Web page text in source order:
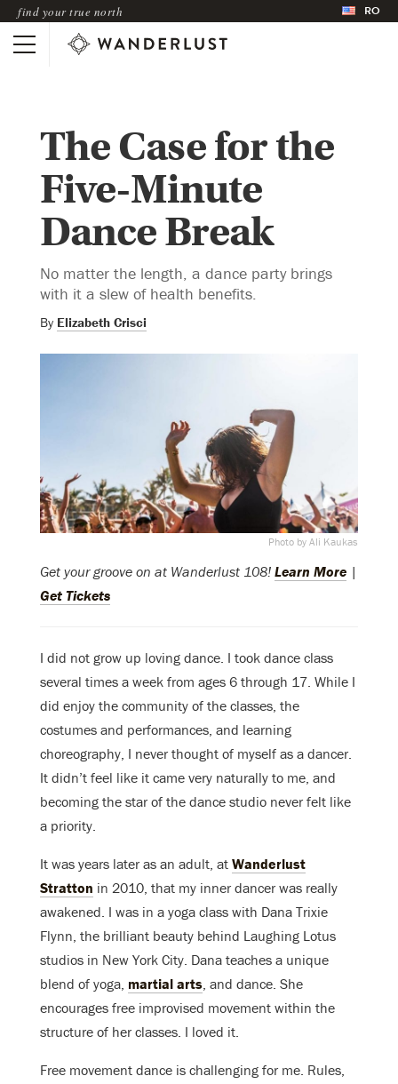
find your true north RO
The Case for the
Five-Minute
Dance Break
No matter the length, a dance party brings
with it a slew of health benefits.
By Elizabeth Crisci
Photo by Ali Kaukas
Get your groove on at Wanderlust 108! Learn More |
Get Tickets
I did not grow up loving dance. I took dance class
several times a week from ages 6 through 17. While I
did enjoy the community of the classes, the
costumes and performances, and learning
choreography, I never thought of myself as a dancer.
It didn’t feel like it came very naturally to me, and
becoming the star of the dance studio never felt like
a priority.
It was years later as an adult, at Wanderlust
Stratton in 2010, that my inner dancer was really
awakened. I was in a yoga class with Dana Trixie
Flynn, the brilliant beauty behind Laughing Lotus
studios in New York City. Dana teaches a unique
blend of yoga, martial arts, and dance. She
encourages free improvised movement within the
structure of her classes. I loved it.
Free movement dance is challenging for me. Rules,